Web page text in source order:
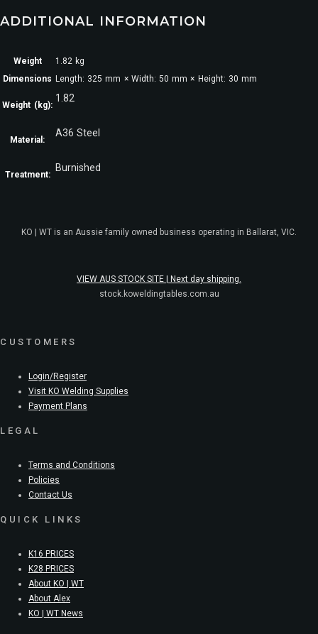
ADDITIONAL INFORMATION
Weight
1.82 kg
Dimensions Length: 325 mm × Width: 50 mm × Height: 30 mm
Weight (kg):
1.82
Material:
A36 Steel
Treatment:
Burnished
KO | WT is an Aussie family owned business operating in Ballarat, VIC.
VIEW AUS STOCK SITE | Next day shipping.
stock.koweldingtables.com.au
CUSTOMERS
Login/Register
Visit KO Welding Supplies
Payment Plans
LEGAL
Terms and Conditions
Policies
Contact Us
QUICK LINKS
K16 PRICES
K28 PRICES
About KO | WT
About Alex
KO | WT News